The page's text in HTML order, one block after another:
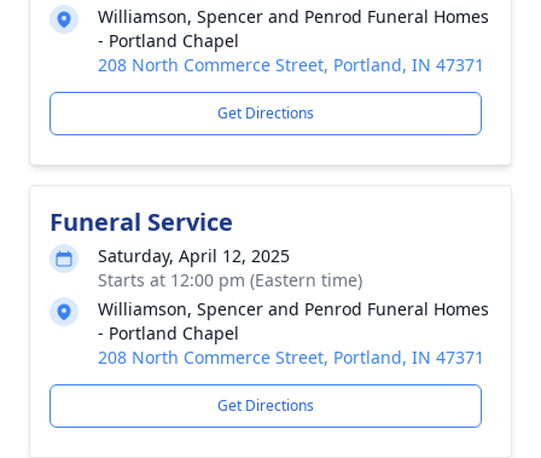
Williamson, Spencer and Penrod Funeral Homes
- Portland Chapel
208 North Commerce Street, Portland, IN 47371
Get Directions
Funeral Service
Saturday, April 12, 2025
Starts at 12:00 pm (Eastern time)
Williamson, Spencer and Penrod Funeral Homes
- Portland Chapel
208 North Commerce Street, Portland, IN 47371
Get Directions